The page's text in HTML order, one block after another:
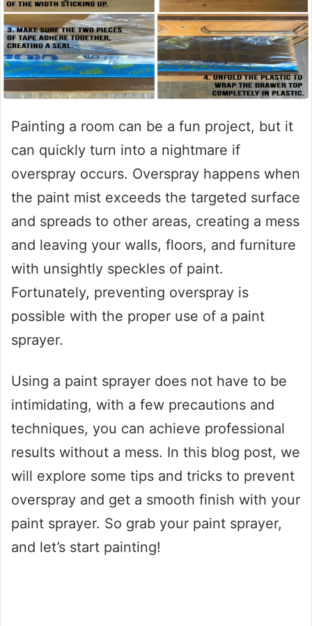
Painting a room can be a fun project, but it
can quickly turn into a nightmare if
overspray occurs. Overspray happens when
the paint mist exceeds the targeted surface
and spreads to other areas, creating a mess
and leaving your walls, floors, and furniture
with unsightly speckles of paint.
Fortunately, preventing overspray is
possible with the proper use of a paint
sprayer.
Using a paint sprayer does not have to be
intimidating, with a few precautions and
techniques, you can achieve professional
results without a mess. In this blog post, we
will explore some tips and tricks to prevent
overspray and get a smooth finish with your
paint sprayer. So grab your paint sprayer,
and let’s start painting!